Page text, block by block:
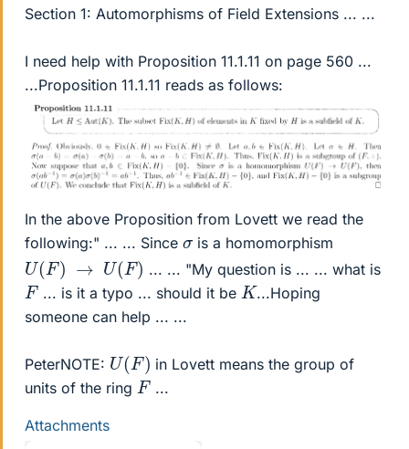
Section 1: Automorphisms of Field Extensions ... ...
I need help with Proposition 11.1.11 on page 560 ...
...Proposition 11.1.11 reads as follows:
In the above Proposition from Lovett we read the
following:" ... ... Since σis a homomorphism
U(F) (F) ... ... "My question is ... ... what is
F... is it a typo ... should it be K ...Hoping
someone can help ... ...
PeterNOTE: U(F) in Lovett means the group of
units of the ring F...
Attachments